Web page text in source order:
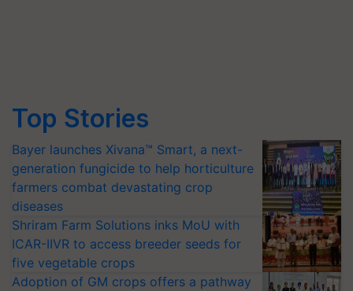
Top Stories
Bayer launches Xivana™ Smart, a next-
generation fungicide to help horticulture
farmers combat devastating crop
diseases
Shriram Farm Solutions inks MoU with
ICAR-IIVR to access breeder seeds for
five vegetable crops
Adoption of GM crops offers a pathway